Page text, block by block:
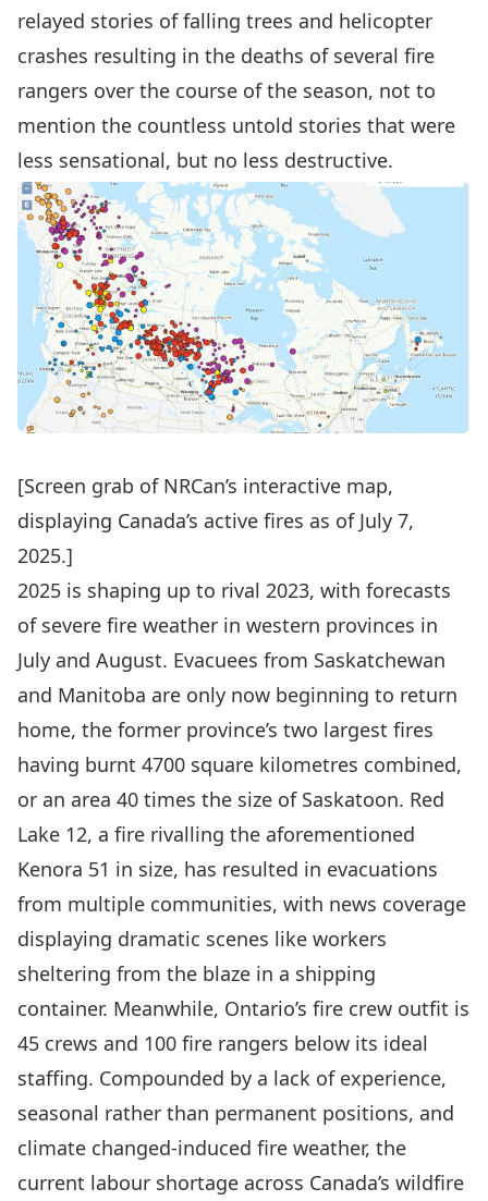
relayed stories offalling trees and helicopter
crashes resulting in the deaths of several fire
rangers over the course of the season, not to
mention the countless untold stories that were
less sensational, but no less destructive.
[Screen grab of NRCan’s interactive map,
displaying Canada’s active fires as of July 7,
2025.]
2025 is shaping up to rival 2023, with forecasts
of severe fire weather in western provinces in
July and August. Evacuees from Saskatchewan
and Manitoba are only now beginning to return
home, the former province’s two largest fires
having burnt 4700 square kilometres combined,
or an area 40 times the size of Saskatoon. Red
Lake 12, a fire rivalling the aforementioned
Kenora 51 in size, has resulted in evacuations
from multiple communities, with news coverage
displaying dramatic scenes like workers
sheltering from the blaze in a shipping
container. Meanwhile, Ontario’s fire crew outfit is
45 crews and 100 fire rangers below its ideal
staffing. Compounded by a lack of experience,
seasonal rather than permanent positions, and
climate changed-induced fire weather, the
current labour shortage across Canada’s wildfire